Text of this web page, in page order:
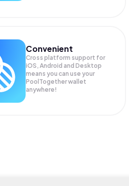
Convenient
Cross platform support for
iOS, Android and Desktop
means you can use your
PoolTogether wallet
anywhere!